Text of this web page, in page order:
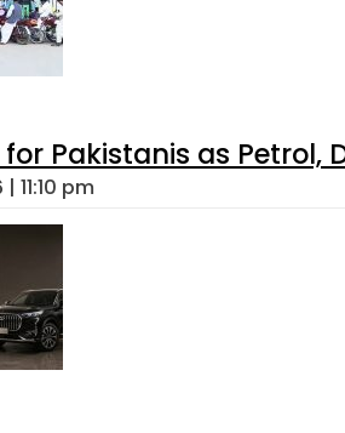
for Pakistanis as
11:10 pm